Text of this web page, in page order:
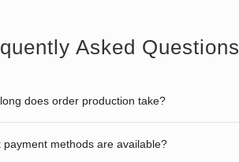
Asked Questions
does order production take?
payment methods are available?